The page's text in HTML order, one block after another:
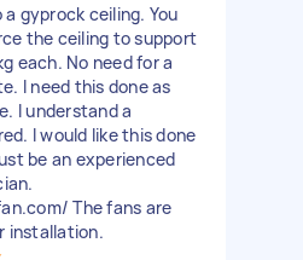
gyprock ceiling. You
the ceiling to support
each. No need for a
I need this done as
I understand a
I would like this done
be an experienced
The fans are
installation.